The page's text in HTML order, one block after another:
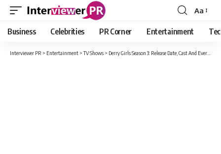
Font
Resizer
Aa
Business Celebrities PR Corner Entertainment
Interviewer PR > Entertainment >TV Shows > Derry Girls Season 3: Release Date, Cast And Everything We Know About Season 3